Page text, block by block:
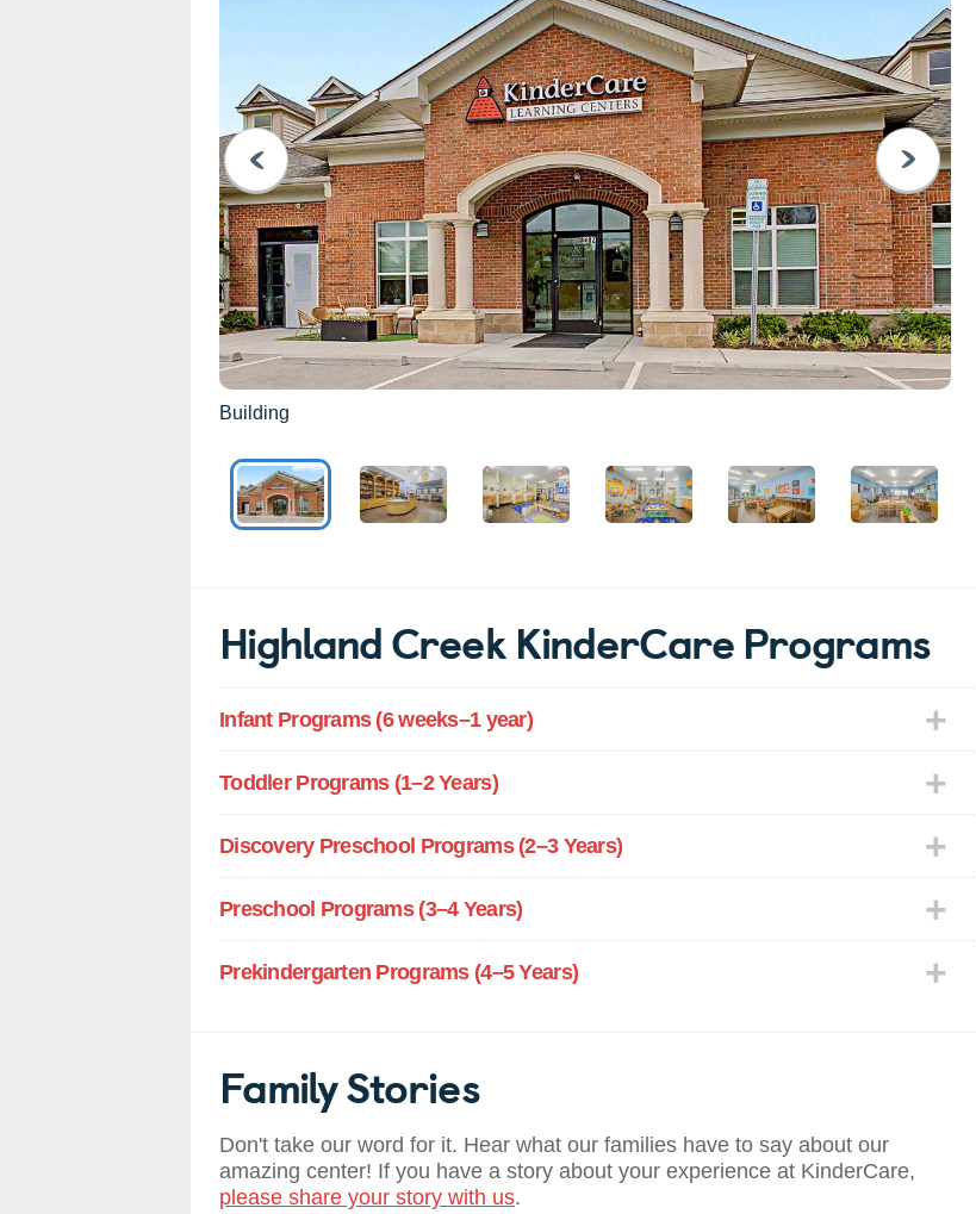
PREVIOUS
Building
NEXT
Highland Creek KinderCare Programs
Infant Programs (6 weeks–1 year)
Toddler Programs (1–2 Years)
Discovery Preschool Programs (2–3 Years)
Preschool Programs (3–4 Years)
Prekindergarten Programs (4–5 Years)
Family Stories
Don't take our word for it. Hear what our families have to say about our
amazing center! If you have a story about your experience at KinderCare,
please share your story with us.